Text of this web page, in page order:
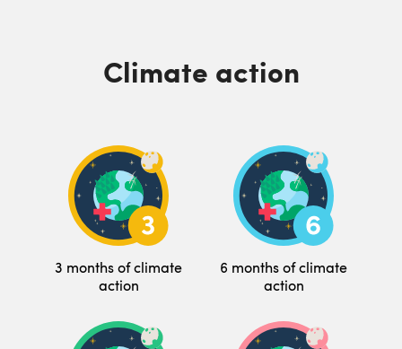
Climate action
3 months of climate
action
6 months of climate
action